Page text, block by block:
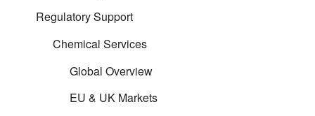
Regulatory Support
Chemical Services
Global Overview
EU & UK Markets